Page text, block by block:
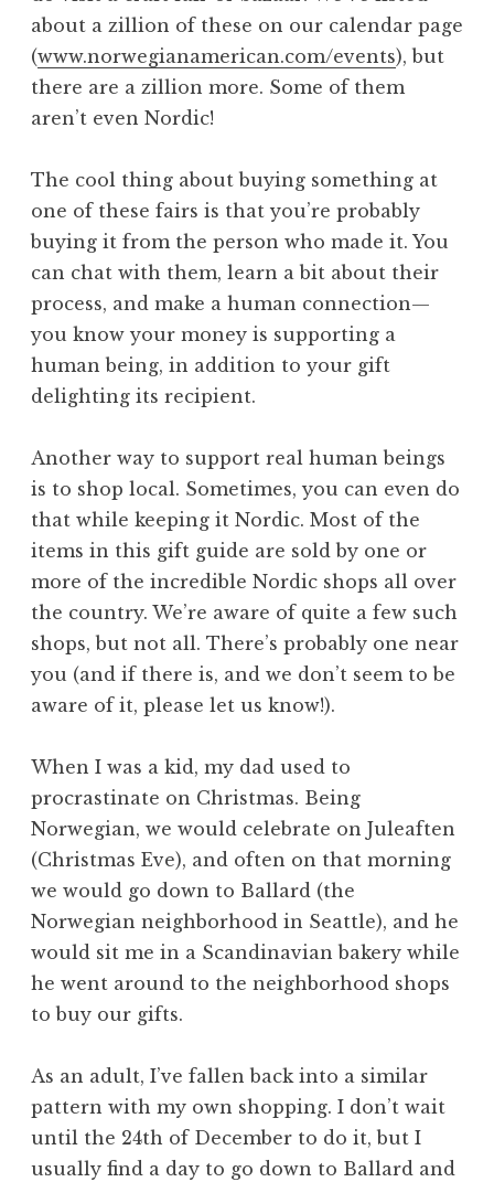
about a zillion of these on our calendar page
(www.norwegianamerican.com/events), but
there are a zillion more. Some of them
aren’t even Nordic!
The cool thing about buying something at
one of these fairs is that you’re probably
buying it from the person who made it. You
can chat with them, learn a bit about their
process, and make a human connection—
you know your money is supporting a
human being, in addition to your gift
delighting its recipient.
Another way to support real human beings
is to shop local. Sometimes, you can even do
that while keeping it Nordic. Most of the
items in this gift guide are sold by one or
more of the incredible Nordic shops all over
the country. We’re aware of quite a few such
shops, but not all. There’s probably one near
you (and if there is, and we don’t seem to be
aware of it, please let us know!).
When I was a kid, my dad used to
procrastinate on Christmas. Being
Norwegian, we would celebrate on Juleaften
(Christmas Eve), and often on that morning
we would go down to Ballard (the
Norwegian neighborhood in Seattle), and he
would sit me in a Scandinavian bakery while
he went around to the neighborhood shops
to buy our gifts.
As an adult, I’ve fallen back into a similar
pattern with my own shopping. I don’t wait
until the 24th of December to do it, but I
usually find a day to go down to Ballard and